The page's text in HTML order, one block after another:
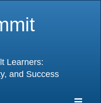
Learners:
and Success